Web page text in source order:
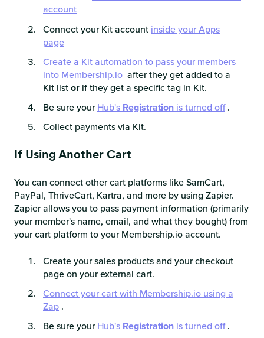
account
Connect your Kit account inside your Apps
page
Create a Kit automation to pass your members
into Membership.io after they get added to a
Kit listor if they get a specific tag in Kit.
Be sure yourHub's Registration is turned off .
Collect payments via Kit.
If Using Another Cart
You can connect other cart platforms like SamCart,
PayPal, ThriveCart, Kartra, and more by using Zapier.
Zapier allows you to pass payment information (primarily
your member's name, email, and what they bought) from
your cart platform to your Membership.io account.
Create your sales products and your checkout
page on your external cart.
Connect your cart with Membership.io using a
Zap .
Be sure yourHub's Registration is turned off .